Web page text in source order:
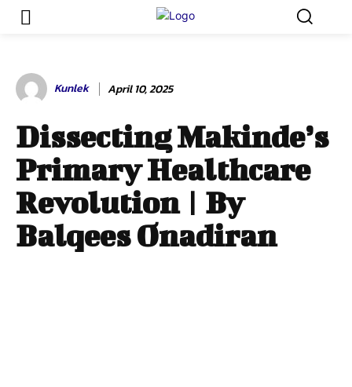
Kunlek April 10, 2025
Dissecting Makinde’s
Primary Healthcare
Revolution | By
Balqees Onadiran